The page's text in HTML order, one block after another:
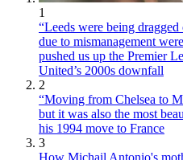
1
“Leeds were being
due to mismanagement
pushed us up the Premier
United’s 2000s downfall
2
“Moving from Chelsea to
but it was also the most
his 1994 move to France
3
How Michail Antonio's